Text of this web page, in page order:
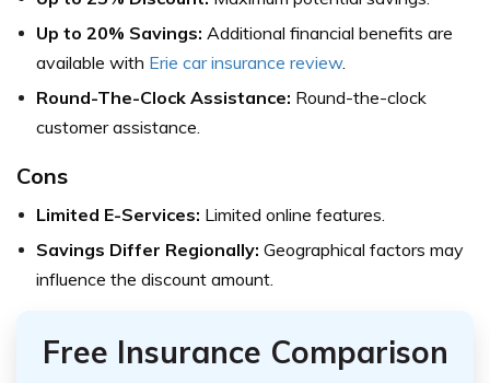
Up to 20% Savings: Additional financial benefits are
available with Erie car insurance review.
Round-The-Clock Assistance: Round-the-clock
customer assistance.
Cons
Limited E-Services: Limited online features.
Savings Differ Regionally: Geographical factors may
influence the discount amount.
Free Insurance Comparison